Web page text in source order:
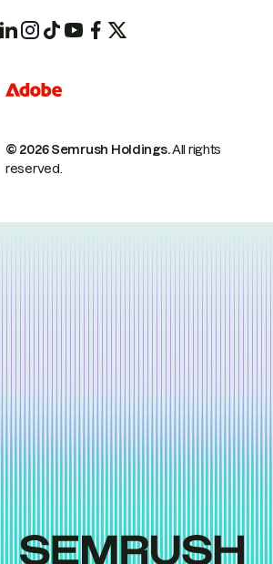
© 2026 Semrush Holdings.All rights
reserved.